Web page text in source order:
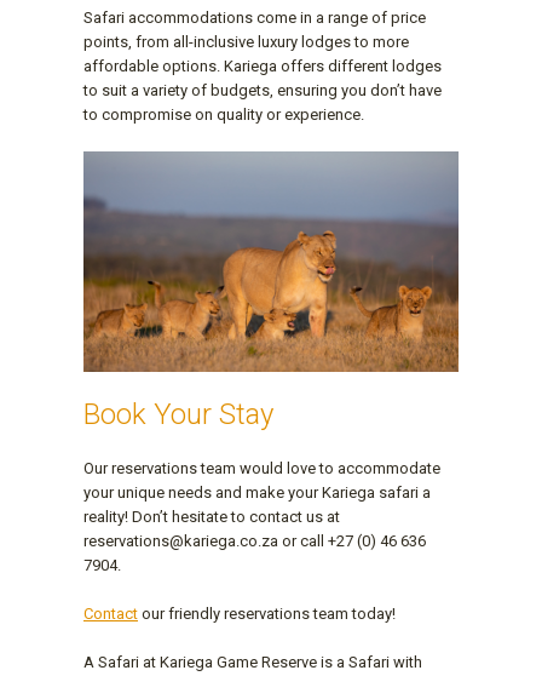
Safari accommodations come in a range of price
points, from all-inclusive luxury lodges to more
affordable options. Kariega offers different lodges
to suit a variety of budgets, ensuring you don’t have
to compromise on quality or experience.
Book Your Stay
Our reservations team would love to accommodate
your unique needs and make your Kariega safari a
reality! Don’t hesitate to contact us at
reservations@kariega.co.za or call +27 (0) 46 636
7904.
Contact our friendly reservations team today!
A Safari at Kariega Game Reserve is a Safari with